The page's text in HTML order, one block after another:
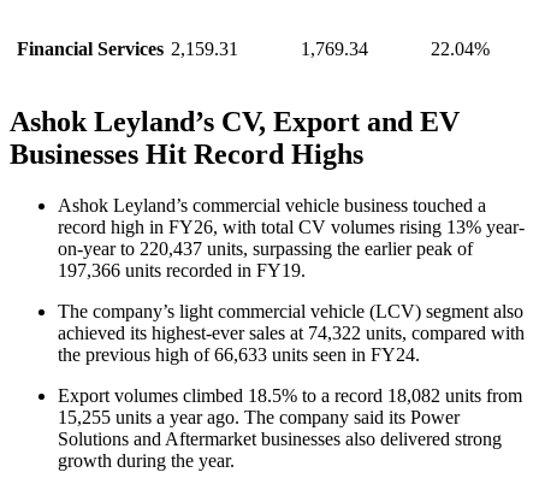
Financial Services 2,159.31 1,769.34 22.04%
Ashok Leyland’s CV, Export and EV
Businesses Hit Record Highs
Ashok Leyland’s commercial vehicle business touched a
record high in FY26, with total CV volumes rising 13% year-
on-year to 220,437 units, surpassing the earlier peak of
197,366 units recorded in FY19.
The company’s light commercial vehicle (LCV) segment also
achieved its highest-ever sales at 74,322 units, compared with
the previous high of 66,633 units seen in FY24.
Export volumes climbed 18.5% to a record 18,082 units from
15,255 units a year ago. The company said its Power
Solutions and Aftermarket businesses also delivered strong
growth during the year.